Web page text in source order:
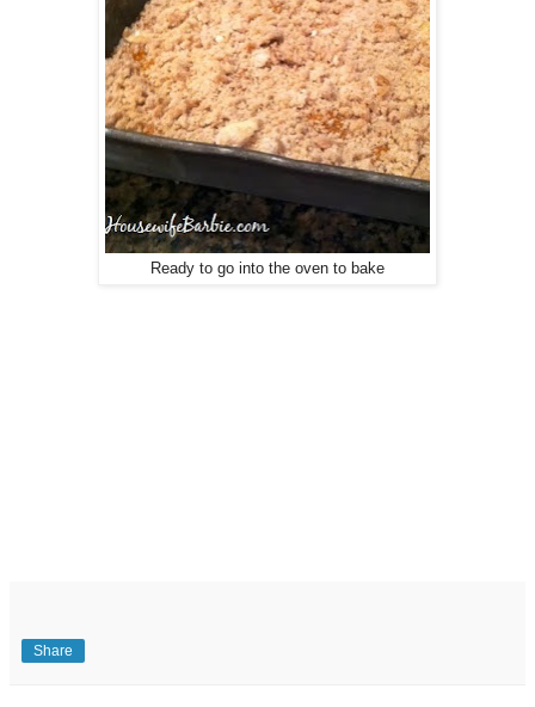
Ready to go into the oven to bake
Share